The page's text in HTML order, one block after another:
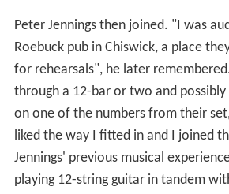
Peter Jennings then joined. "I was
Roebuck pub in Chiswick, a place
for rehearsals", he later
through a 12-bar or two and
on one of the numbers from their
liked the way I fitted in and I joined
Jennings' previous musical
playing 12-string guitar in tandem